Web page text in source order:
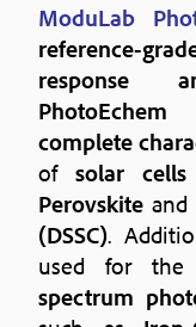
ModuLab
reference-
response
PhotoEchem
complete
of solar cells
Perovskite and
(DSSC).
used for the
spectrum